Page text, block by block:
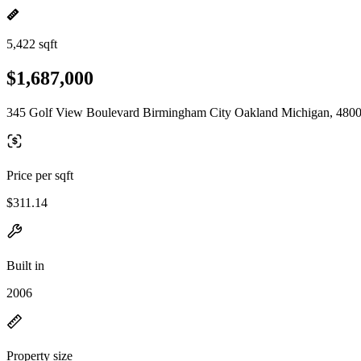
5,422 sqft
$1,687,000
345 Golf View Boulevard Birmingham City Oakland Michigan,
Price per sqft
$311.14
Built in
2006
Property size